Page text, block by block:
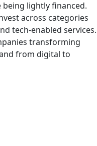
being lightly financed.
across categories
tech-enabled services.
transforming
from digital to